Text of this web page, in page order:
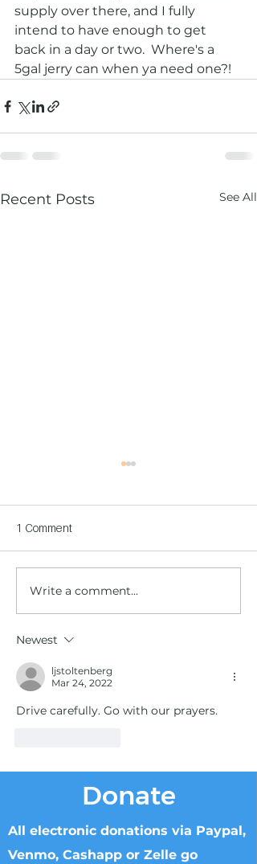
supply over there, and I fully
intend to have enough to get
back in a day or two.  Where's a
5gal jerry can when ya need one?!
Recent Posts See All
Children's Center
Becoming Reality
1 Comment
Write a comment...
Newest
ljstoltenberg
Mar 24, 2022
Drive carefully. Go with our prayers.
Donate
All electronic donations via Paypal,
Venmo, Cashapp or Zelle go